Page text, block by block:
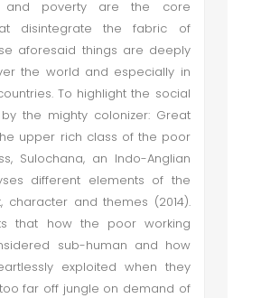
and poverty are the core
disintegrate the fabric of
aforesaid things are deeply
the world and especially in
To highlight the social
the mighty colonizer: Great
upper rich class of the poor
Sulochana, an Indo-Anglian
different elements of the
character and themes (2014).
that how the poor working
sub-human and how
exploited when they
far off jungle on demand of